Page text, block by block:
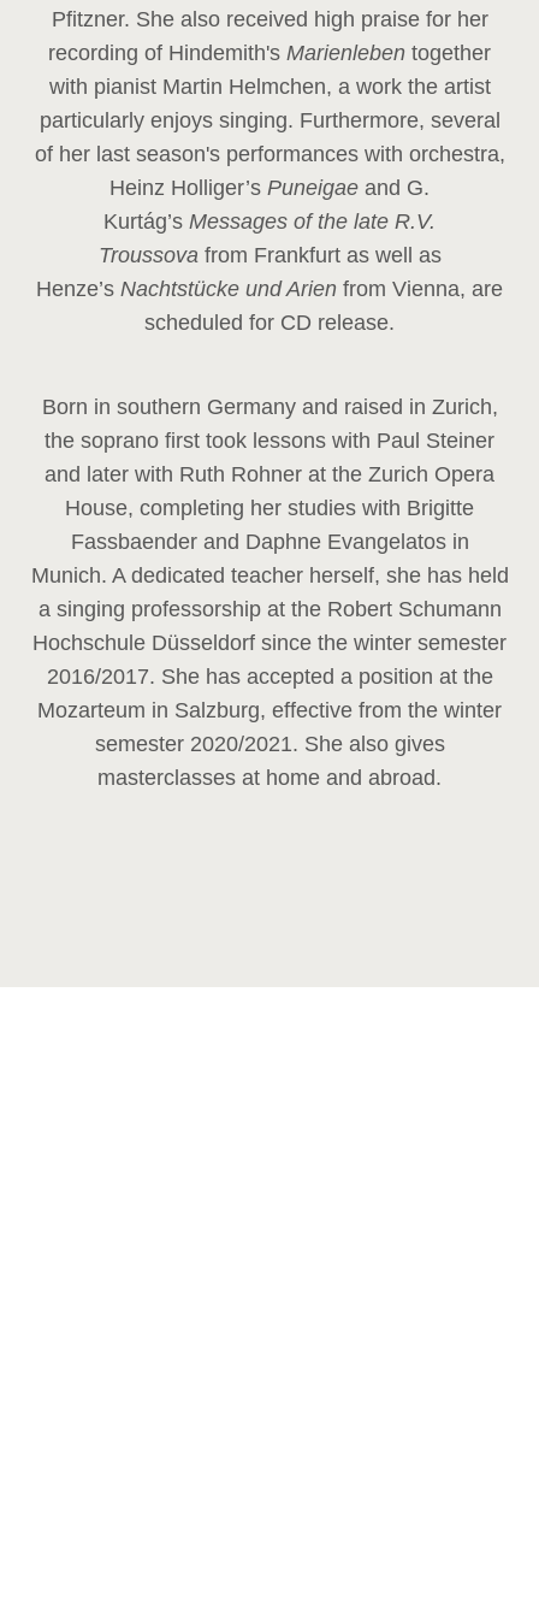
Pfitzner. She also received high praise for her
recording of Hindemith's Marienleben together
with pianist Martin Helmchen, a work the artist
particularly enjoys singing. Furthermore, several
of her last season's performances with orchestra,
Heinz Holliger’s Puneigae and G.
Kurtág’s Messages of the late R.V.
Troussova from Frankfurt as well as
Henze’s Nachtstücke und Arien from Vienna, are
scheduled for CD release.
Born in southern Germany and raised in Zurich,
the soprano first took lessons with Paul Steiner
and later with Ruth Rohner at the Zurich Opera
House, completing her studies with Brigitte
Fassbaender and Daphne Evangelatos in
Munich. A dedicated teacher herself, she has held
a singing professorship at the Robert Schumann
Hochschule Düsseldorf since the winter semester
2016/2017. She has accepted a position at the
Mozarteum in Salzburg, effective from the winter
semester 2020/2021. She also gives
masterclasses at home and abroad.